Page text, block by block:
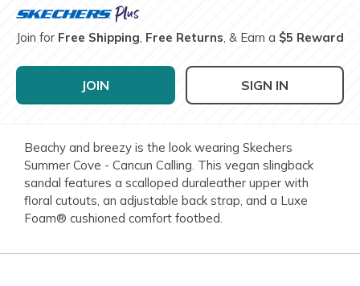
Join for Free Shipping, Free Returns, & Earn a $5 Reward
JOIN SIGN IN
Beachy and breezy is the look wearing Skechers
Summer Cove - Cancun Calling. This vegan slingback
sandal features a scalloped duraleather upper with
floral cutouts, an adjustable back strap, and a Luxe
Foam® cushioned comfort footbed.